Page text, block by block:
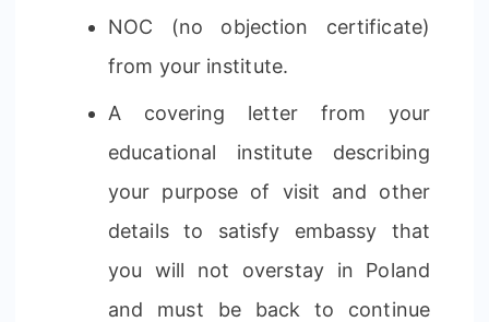
NOC (no objection certificate)
from your institute.
A covering letter from your
educational institute describing
your purpose of visit and other
details to satisfy embassy that
you will not overstay in Poland
and must be back to continue